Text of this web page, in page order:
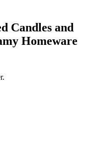
Candles and
Homeware